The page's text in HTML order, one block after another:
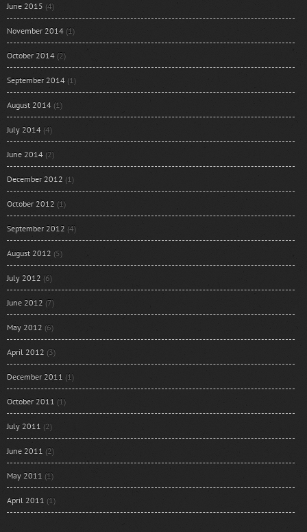
June 2015 (4)
November 2014 (1)
October 2014 (2)
September 2014 (1)
August 2014 (1)
July 2014 (4)
June 2014 (2)
December 2012 (1)
October 2012 (1)
September 2012 (4)
August 2012 (5)
July 2012 (6)
June 2012 (7)
May 2012 (6)
April 2012 (3)
December 2011 (1)
October 2011 (1)
July 2011 (2)
June 2011 (2)
May 2011 (1)
April 2011 (1)